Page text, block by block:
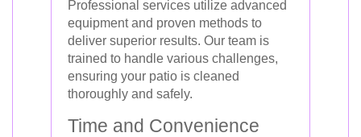
Professional services utilize advanced
equipment and proven methods to
deliver superior results. Our team is
trained to handle various challenges,
ensuring your patio is cleaned
thoroughly and safely.
Time and Convenience